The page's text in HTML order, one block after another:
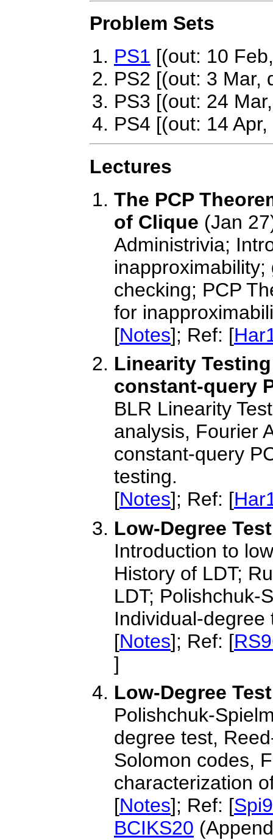
Problem Sets
PS1 [(out: 10
PS2 [(out: 3 Mar,
PS3 [(out: 24
PS4 [(out: 14
Lectures
The PCP
of Clique (Jan
Administrivia;
checking; PCP
for
[Notes]; Ref: [
Linearity
constant-query
BLR Linearity
analysis, Fourier
constant-query
testing.
[Notes]; Ref: [
Low-Degree
Introduction to
History of LDT;
LDT; Polishchuk-
Individual-degree
[Notes]; Ref: [
]
Low-Degree
Polishchuk-
degree test,
Solomon codes,
characterization
[Notes]; Ref: [
BCIKS20